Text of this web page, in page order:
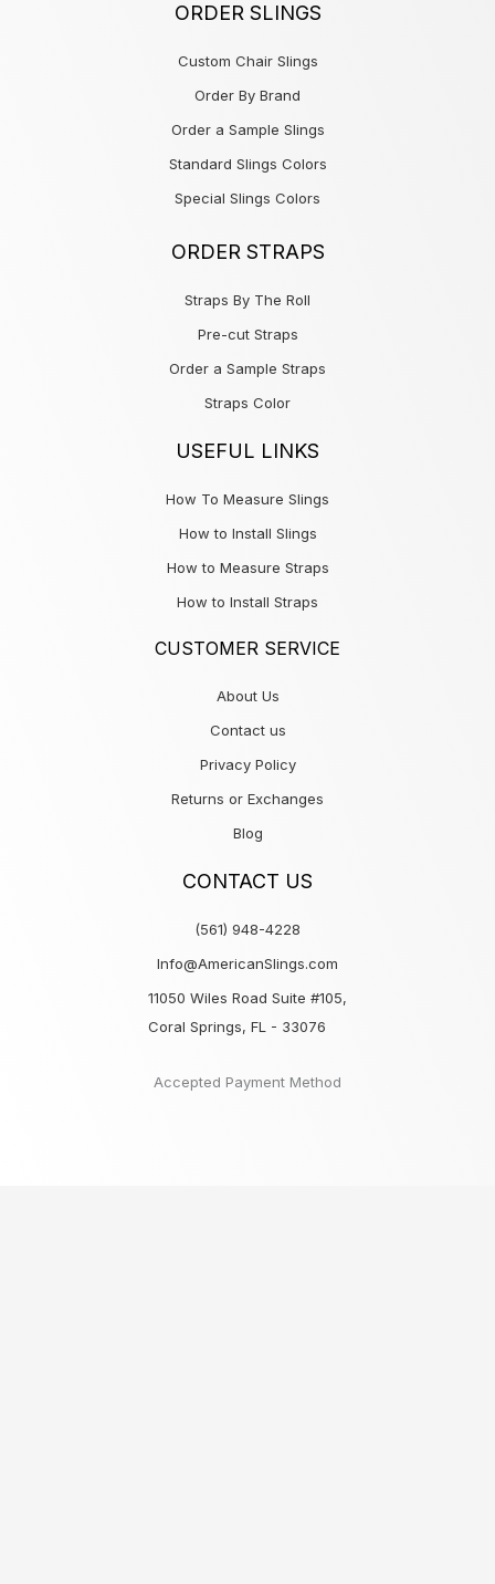
ORDER SLINGS
Custom Chair Slings
Order By Brand
Order a Sample Slings
Standard Slings Colors
Special Slings Colors
ORDER STRAPS
Straps By The Roll
Pre-cut Straps
Order a Sample Straps
Straps Color
USEFUL LINKS
How To Measure Slings
How to Install Slings
How to Measure Straps
How to Install Straps
CUSTOMER SERVICE
About Us
Contact us
Privacy Policy
Returns or Exchanges
Blog
CONTACT US
(561) 948-4228
Info@AmericanSlings.com
11050 Wiles Road Suite #105,
Coral Springs, FL - 33076
Accepted Payment Method